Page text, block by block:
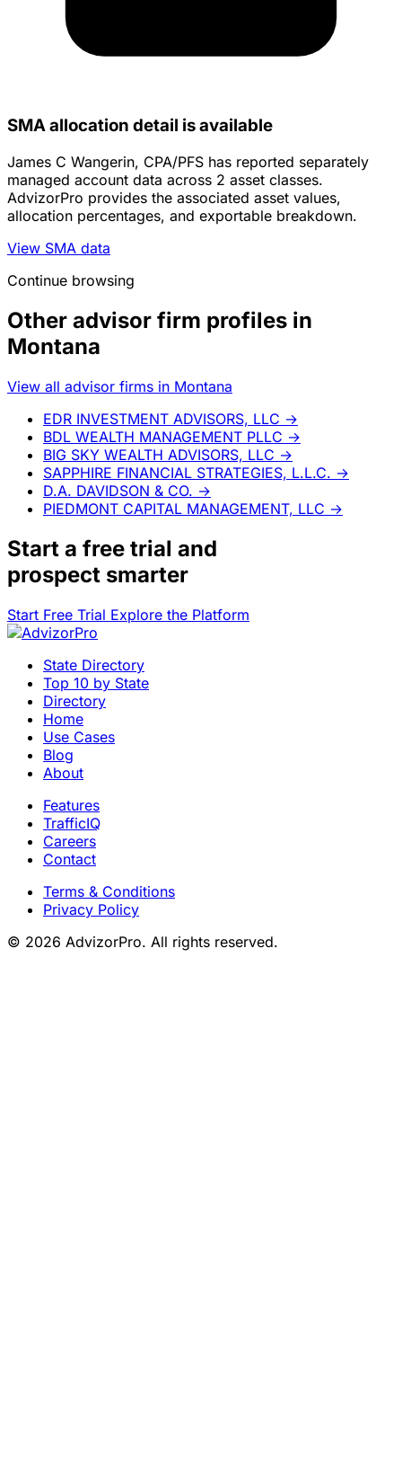
SMA allocation detail is available
James C Wangerin, CPA/PFS has reported separately
managed account data across 2 asset classes.
AdvizorPro provides the associated asset values,
allocation percentages, and exportable breakdown.
View SMA data
Continue browsing
Other advisor firm profiles in
Montana
View all advisor firms in Montana
EDR INVESTMENT ADVISORS, LLC →
BDL WEALTH MANAGEMENT PLLC →
BIG SKY WEALTH ADVISORS, LLC →
SAPPHIRE FINANCIAL STRATEGIES, L.L.C. →
D.A. DAVIDSON & CO. →
PIEDMONT CAPITAL MANAGEMENT, LLC →
Start a free trial and
prospect smarter
Start Free Trial Explore the Platform
State Directory
Top 10 by State
Directory
Home
Use Cases
Blog
About
Features
TrafficIQ
Careers
Contact
Terms & Conditions
Privacy Policy
© 2026 AdvizorPro. All rights reserved.